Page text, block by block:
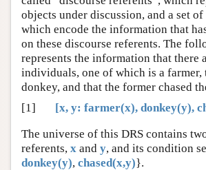
objects under discussion, and a set
which encode the information that
on these discourse referents. The
represents the information that there
individuals, one of which is a farmer,
donkey, and that the former chased
[1]
[x, y: farmer(x), donkey(y),
The universe of this DRS contains
referents, x and y, and its condition
donkey(y), chased(x,y)}.